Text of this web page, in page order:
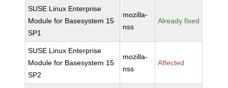
SUSE Linux Enterprise
Module for Basesystem 15
SP1
mozilla-
nss
Already fixed
SUSE Linux Enterprise
Module for Basesystem 15
SP2
mozilla-
nss
Affected